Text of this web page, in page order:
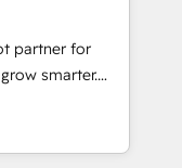
•
• Website
integration: SAP,
•
• Custom
partner for
smarter.
from
and
great